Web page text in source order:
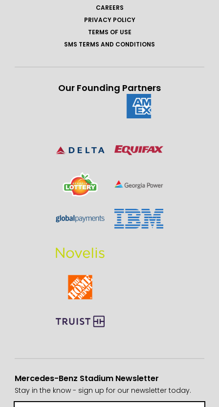
CAREERS
PRIVACY POLICY
TERMS OF USE
SMS TERMS AND CONDITIONS
Our Founding Partners
Mercedes-Benz Stadium Newsletter
Stay in the know - sign up for our newsletter today.